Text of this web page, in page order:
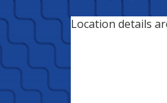
Location details